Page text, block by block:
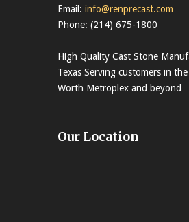
Email: info@renprecast.com
Phone: (214) 675-1800
High Quality Cast Stone
Texas Serving customers in
Worth Metroplex and beyond
Our Location